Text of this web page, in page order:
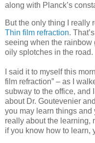
along with Planck’s
But the only thing I really
Thin film refraction.
seeing when the rainbow
oily splotches in the road.
I said it to myself this
film refraction” – as I
subway to the office, and
about Dr. Goutevenier
you may learn things and
really about the learning,
if you know how to learn,